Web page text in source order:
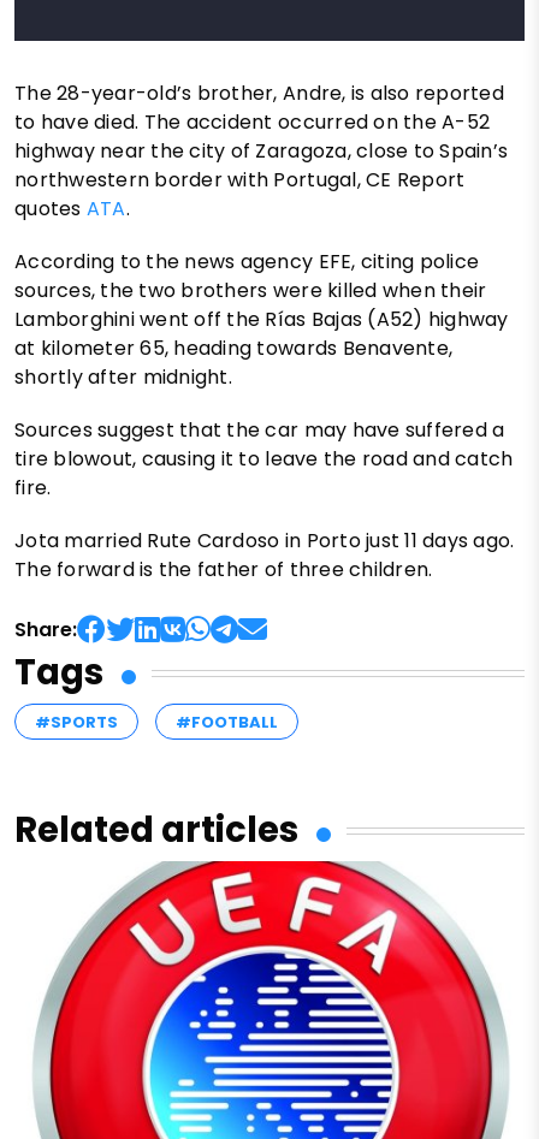
The 28-year-old’s brother, Andre, is also reported
to have died. The accident occurred on the A-52
highway near the city of Zaragoza, close to Spain’s
northwestern border with Portugal, CE Report
quotes ATA.
According to the news agency EFE, citing police
sources, the two brothers were killed when their
Lamborghini went off the Rías Bajas (A52) highway
at kilometer 65, heading towards Benavente,
shortly after midnight.
Sources suggest that the car may have suffered a
tire blowout, causing it to leave the road and catch
fire.
Jota married Rute Cardoso in Porto just 11 days ago.
The forward is the father of three children.
Share:
Tags
#SPORTS #FOOTBALL
Related articles